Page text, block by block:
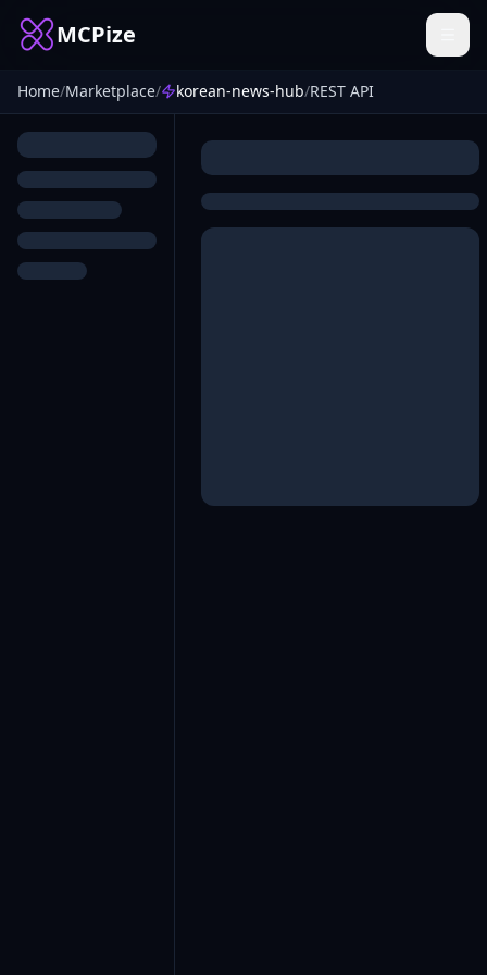
MCPize
Home/Marketplace/ korean-news-hub/REST API